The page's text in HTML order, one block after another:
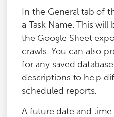
In the General tab of
a Task Name. This
the Google Sheet
crawls. You can also
for any saved
descriptions to help
scheduled reports.
A future date and